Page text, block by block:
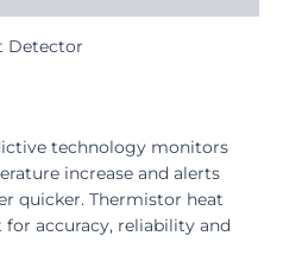
Detector
technology monitors
increase and alerts
quicker. Thermistor heat
for accuracy, reliability and